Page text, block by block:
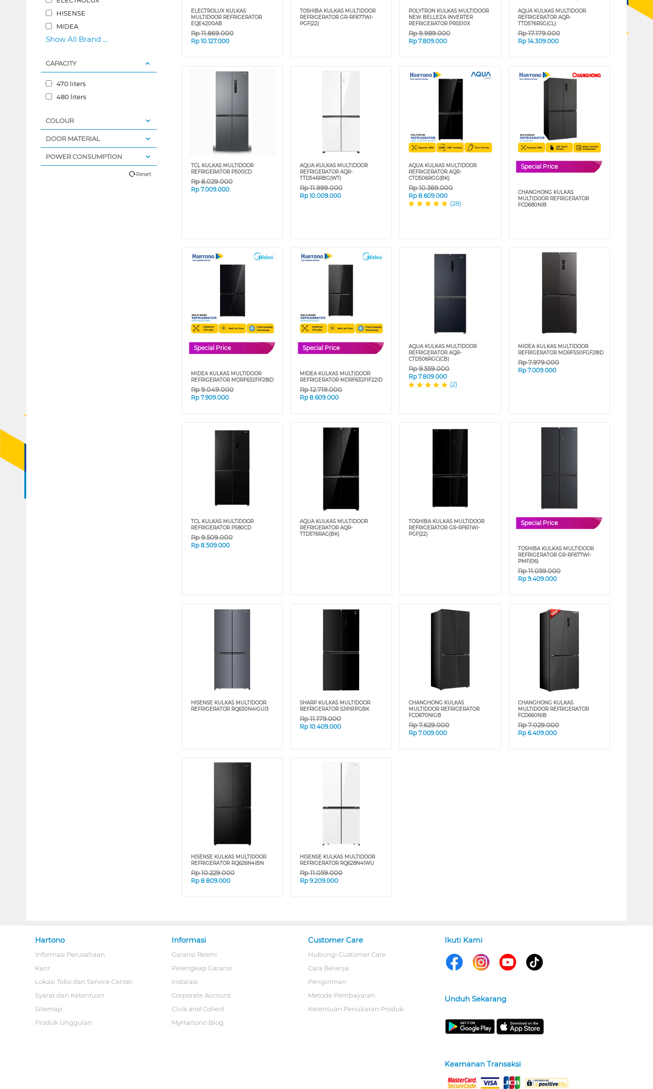
HISENSE
MIDEA
Show All Brand ...
CAPACITY
470 liters
480 liters
COLOUR
DOOR MATERIAL
POWER CONSUMPTION
Reset
ELECTROLUX KULKAS
MULTIDOOR REFRIGERATOR
EQE4200AB
Rp11.869.000
Rp 10.127.000
TOSHIBA KULKAS MULTIDOOR
REFRIGERATOR GR-RF677WI-
PGF(22)
POLYTRON KULKAS MULTIDOOR
NEW BELLEZA INVERTER
REFRIGERATOR PRS510X
Rp9.989.000
Rp7.809.000
AQUA KULKAS MULTIDOOR
REFRIGERATOR AQR-
TTD576RSG(CL)
Rp17.179.000
Rp 14.309.000
TCL KULKAS MULTIDOOR
REFRIGERATOR P500CD
Rp8.029.000
Rp 7.009.000
AQUA KULKAS MULTIDOOR
REFRIGERATOR AQR-
TTD546RBG(WT)
Rp11.999.000
Rp 10.009.000
AQUA KULKAS MULTIDOOR
REFRIGERATOR AQR-
CTD506RGG(BK)
Rp10.369.000
Rp8.609.000
(28)
Special Price
CHANGHONG KULKAS
MULTIDOOR REFRIGERATOR
FCD680NIB
Special Price
MIDEA KULKAS MULTIDOOR
REFRIGERATOR MDRF632FIF28ID
Rp9.049.000
Rp 7.909.000
Special Price
MIDEA KULKAS MULTIDOOR
REFRIGERATOR MDRF632FIF22ID
Rp12.719.000
Rp 8.609.000
AQUA KULKAS MULTIDOOR
REFRIGERATOR AQR-
CTD506RGC(CB)
Rp9.559.000
Rp7.809.000
(2)
MIDEA KULKAS MULTIDOOR
REFRIGERATOR MDRF550FGF28ID
Rp7.979.000
Rp 7.009.000
TCL KULKAS MULTIDOOR
REFRIGERATOR P580CD
Rp9.509.000
Rp 8.509.000
AQUA KULKAS MULTIDOOR
REFRIGERATOR AQR-
TTD576RAG(BK)
TOSHIBA KULKAS MULTIDOOR
REFRIGERATOR GR-RF611WI-
PGF(22)
Special Price
TOSHIBA KULKAS MULTIDOOR
REFRIGERATOR GR-RF677WI-
PMF(06)
Rp11.059.000
Rp 9.409.000
HISENSE KULKAS MULTIDOOR
REFRIGERATOR RQ630N4IGUI3
SHARP KULKAS MULTIDOOR
REFRIGERATOR SJIF61PGBK
Rp11.179.000
Rp 10.409.000
CHANGHONG KULKAS
MULTIDOOR REFRIGERATOR
FCD670NIGB
Rp7.629.000
Rp7.009.000
CHANGHONG KULKAS
MULTIDOOR REFRIGERATOR
FCD660NIB
Rp7.029.000
Rp 6.409.000
HISENSE KULKAS MULTIDOOR
REFRIGERATOR RQ626N4IBN
Rp10.229.000
Rp 8.809.000
HISENSE KULKAS MULTIDOOR
REFRIGERATOR RQ628N4IWU
Rp11.059.000
Rp 9.209.000
Hartono
Informasi Perusahaan
Karir
Lokasi Toko dan Service Center
Syarat dan Ketentuan
Sitemap
Produk Unggulan
Informasi
Garansi Resmi
Pelengkap Garansi
Instalasi
Corporate Account
Click and Collect
MyHartono Blog
Customer Care
Hubungi Customer Care
Cara Belanja
Pengiriman
Metode Pembayaran
Ketentuan Penukaran Produk
Ikuti Kami
Unduh Sekarang
Keamanan Transaksi